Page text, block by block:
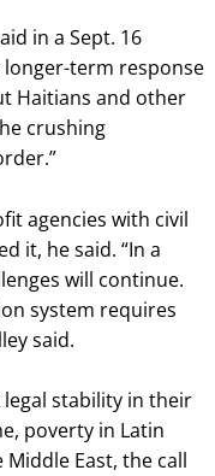
in a Sept. 16
term response
Haitians and other
crushing
agencies with civil
it, he said. “In a
will continue.
system requires
said.
legal stability in their
poverty in Latin
East, the call